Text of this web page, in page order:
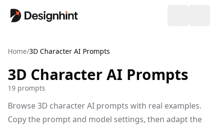
Home/3D Character AI Prompts
3D Character AI Prompts
19 prompts
Browse 3D character AI prompts with real examples.
Copy the prompt and model settings, then adapt the